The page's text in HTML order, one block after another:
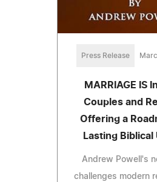
Press Release
MARRIAGE IS
Couples and
Offering a
Lasting Biblical
Andrew Powell's
challenges modern